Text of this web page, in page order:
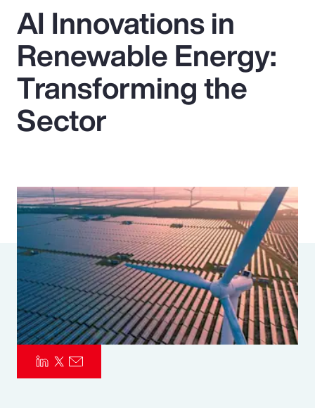
Popular Searches
Insurance
Benefits
Parametrics
Risk Management
AI Innovations in
Renewable Energy:
Transforming the
Sector